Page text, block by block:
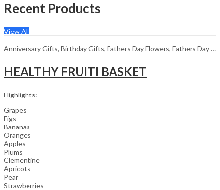
Recent Products
View All
Anniversary Gifts, Birthday Gifts, Fathers Day Flowers, Fathers Day Gifts
HEALTHY FRUITI BASKET
Highlights:
Grapes
Figs
Bananas
Oranges
Apples
Plums
Clementine
Apricots
Pear
Strawberries